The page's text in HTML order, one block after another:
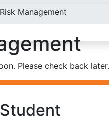
Risk Management
Please check back later.
Student